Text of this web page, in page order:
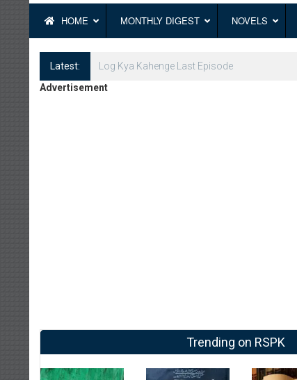
HOME MONTHLY DIGEST NOVELS
Latest:
Log Kya Kahenge Episode 8
Advertisement
Trending on RSPK